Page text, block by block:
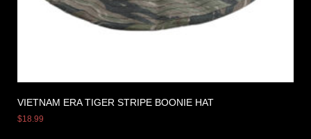
VIETNAM ERA TIGER STRIPE BOONIE HAT
$18.99